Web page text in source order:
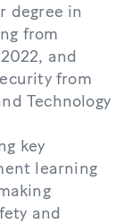
degree in
from
and
from
Technology
key
learning
and